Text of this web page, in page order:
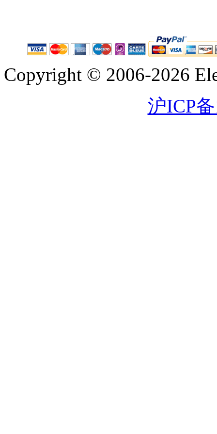
Copyright © 2006-2026
沪ICP